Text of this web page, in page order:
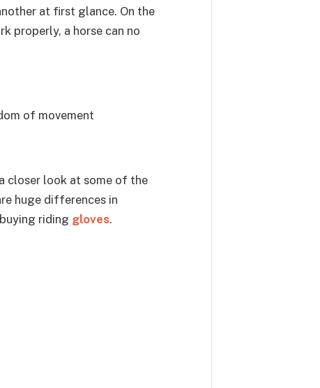
at first glance. On the
properly, a horse can no
of movement
closer look at some of the
huge differences in
riding gloves.